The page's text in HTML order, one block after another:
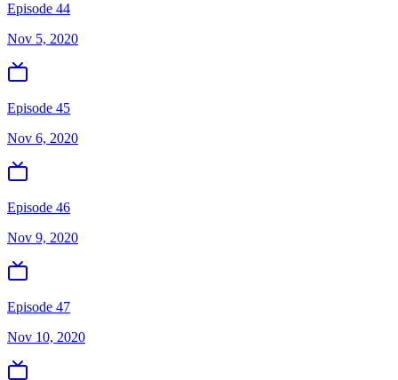
Episode 44
Nov 5, 2020
Episode 45
Nov 6, 2020
Episode 46
Nov 9, 2020
Episode 47
Nov 10, 2020